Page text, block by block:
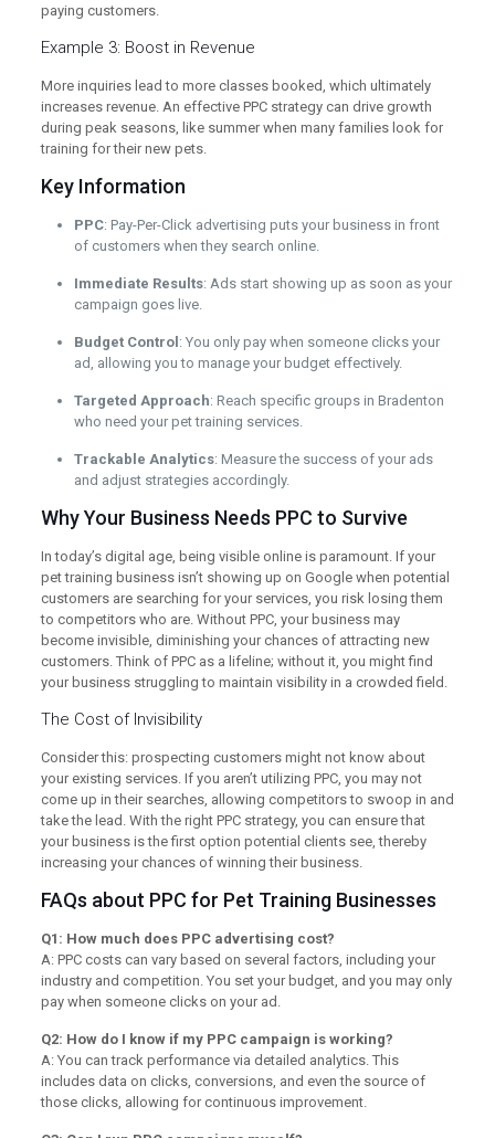
paying customers.
Example 3: Boost in Revenue
More inquiries lead to more classes booked, which ultimately
increases revenue. An effective PPC strategy can drive growth
during peak seasons, like summer when many families look for
training for their new pets.
Key Information
PPC: Pay-Per-Click advertising puts your business in front
of customers when they search online.
Immediate Results: Ads start showing up as soon as your
campaign goes live.
Budget Control : You only pay when someone clicks your
ad, allowing you to manage your budget effectively.
Targeted Approach: Reach specific groups in Bradenton
who need your pet training services.
Trackable Analytics: Measure the success of your ads
and adjust strategies accordingly.
Why Your Business Needs PPC to Survive
In today’s digital age, being visible online is paramount. If your
pet training business isn’t showing up on Google when potential
customers are searching for your services, you risk losing them
to competitors who are. Without PPC, your business may
become invisible, diminishing your chances of attracting new
customers. Think of PPC as a lifeline; without it, you might find
your business struggling to maintain visibility in a crowded field.
The Cost of Invisibility
Consider this: prospecting customers might not know about
your existing services. If you aren’t utilizing PPC, you may not
come up in their searches, allowing competitors to swoop in and
take the lead. With the right PPC strategy, you can ensure that
your business is the first option potential clients see, thereby
increasing your chances of winning their business.
FAQs about PPC for Pet Training Businesses
Q1: How much does PPC advertising cost?
A: PPC costs can vary based on several factors, including your
industry and competition. You set your budget, and you may only
pay when someone clicks on your ad.
Q2: How do I know if my PPC campaign is working?
A: You can track performance via detailed analytics. This
includes data on clicks, conversions, and even the source of
those clicks, allowing for continuous improvement.